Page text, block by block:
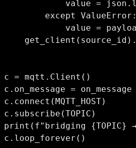
value =
        except ValueError:
value =
c = mqtt.Client()
c.on_message = on_message
c.connect(MQTT_HOST)
c.subscribe(TOPIC)
print(f"bridging {TOPIC}
c.loop_forever()